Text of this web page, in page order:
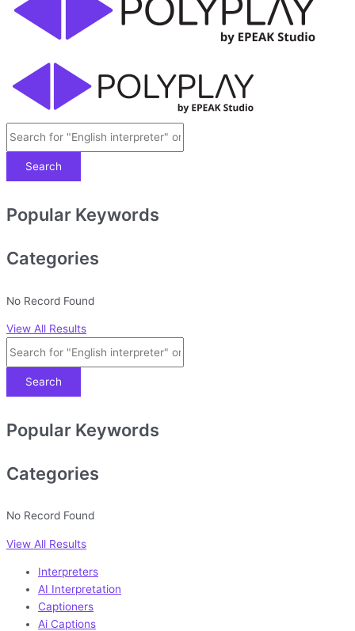
Search
Popular Keywords
Categories
No Record Found
View All Results
Search
Popular Keywords
Categories
No Record Found
View All Results
Interpreters
AI Interpretation
Captioners
Ai Captions